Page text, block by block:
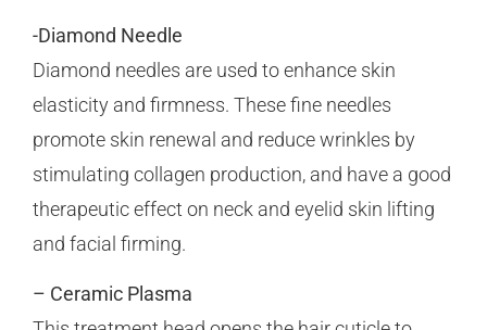
-Diamond Needle
Diamond needles are used to enhance skin
elasticity and firmness. These fine needles
promote skin renewal and reduce wrinkles by
stimulating collagen production, and have a good
therapeutic effect on neck and eyelid skin lifting
and facial firming.
– Ceramic Plasma